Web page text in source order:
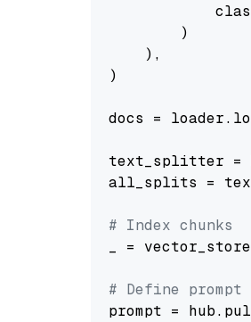
        )
    ),
)
docs =
text_splitter =
all_splits =
# Index chunks
_ =
# Define
prompt =